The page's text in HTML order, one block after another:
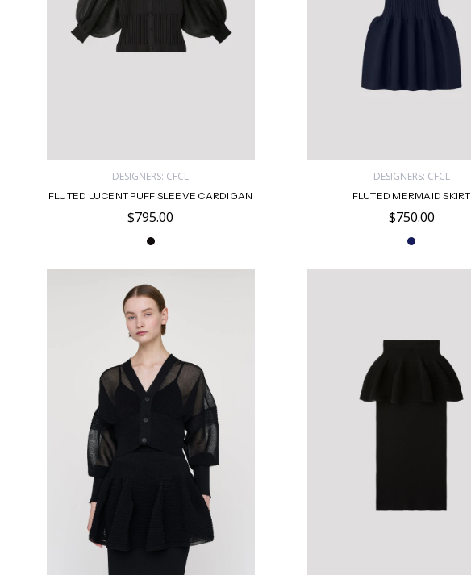
DESIGNERS: CFCL
FLUTED LUCENT PUFF SLEEVE CARDIGAN
$795.00
DESIGNERS: CFCL
FLUTED MERMAID SKIRT
$750.00